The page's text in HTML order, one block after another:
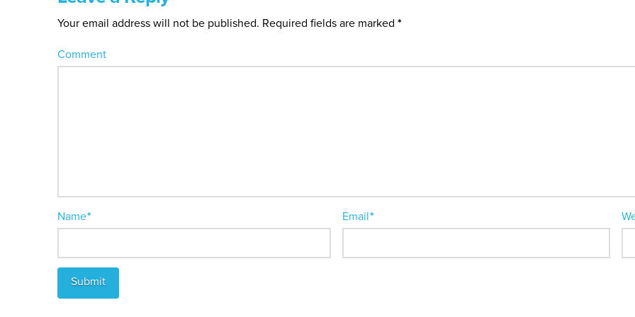
Your email address will not be published. Required fields are marked *
Comment
Name* Email*